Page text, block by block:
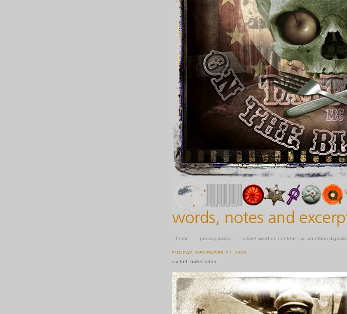
home privacy policy a brief word on content | or, an ethos digitalis
SUNDAY, DECEMBER 21, 2008
cry tuff, holler tuffer